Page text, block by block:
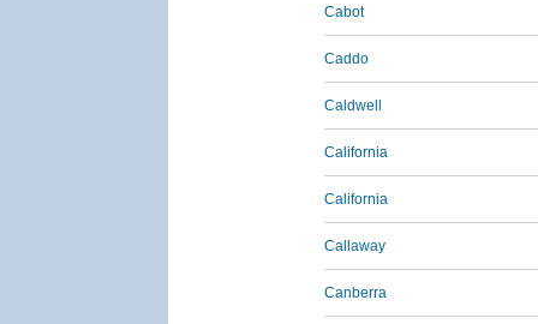
Cabot
Caddo
Caldwell
California
California
Callaway
Canberra